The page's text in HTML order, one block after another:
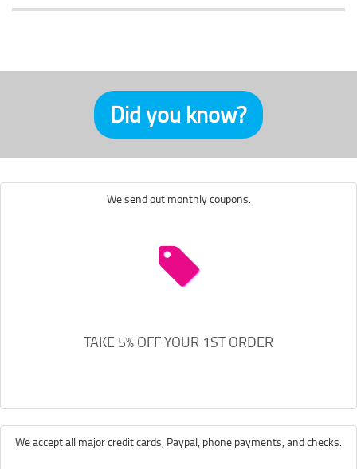
Did you know?
We send out monthly coupons.
TAKE 5% OFF YOUR 1ST ORDER
We accept all major credit cards, Paypal, phone payments, and checks.